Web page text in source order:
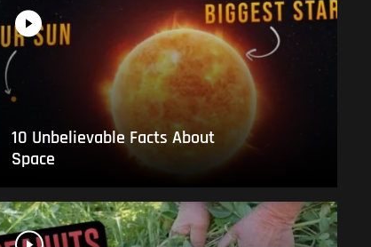
10 Unbelievable Facts About
Space